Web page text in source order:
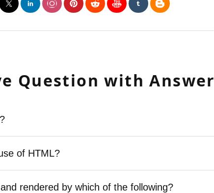
Question with Answer
of HTML?
rendered by which of the following?